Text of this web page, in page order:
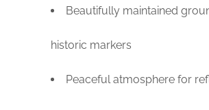
Beautifully maintained
historic markers
Peaceful atmosphere for